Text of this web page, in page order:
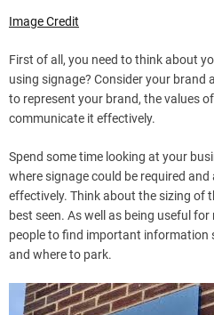
Image Credit
First of all, you need to think about
using signage? Consider your
to represent your brand, the values
communicate it effectively.
Spend some time looking at your
where signage could be required
effectively. Think about the sizing of
best seen. As well as being useful
people to find important information
and where to park.